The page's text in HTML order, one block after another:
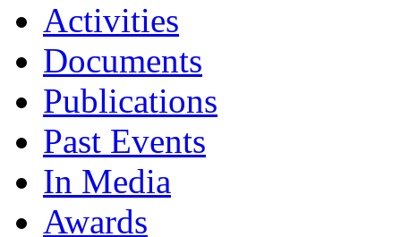
Activities
Documents
Publications
Past Events
In Media
Awards